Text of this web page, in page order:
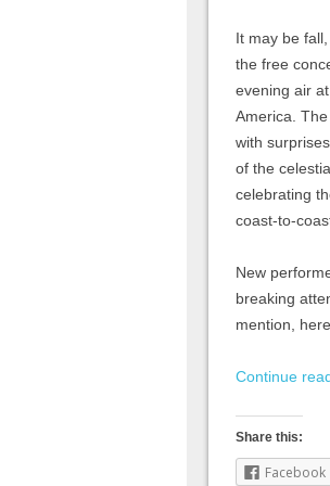
It may be
the free
evening air
America.
with
of the
celebrating
coast-to-
New
breaking
mention,
Continue
Share this:
Facebook